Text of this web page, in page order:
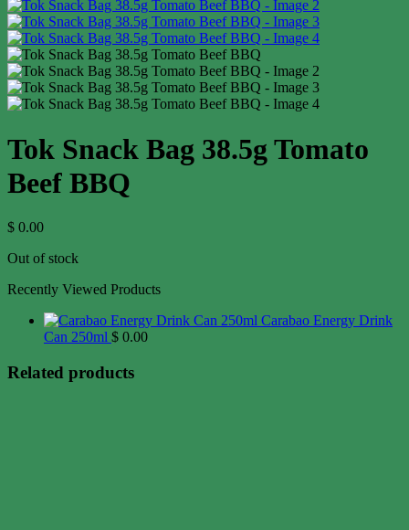
Tok Snack Bag 38.5g Tomato
Beef BBQ
$ 0.00
Out of stock
Recently Viewed Products
Carabao Energy Drink
Can 250ml $ 0.00
Related products